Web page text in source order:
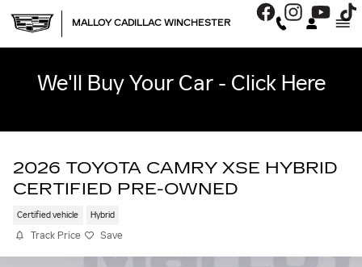
MALLOY CADILLAC WINCHESTER
We'll Buy Your Car - Click Here
2026 TOYOTA CAMRY XSE HYBRID
CERTIFIED PRE-OWNED
Certified vehicle Hybrid
Track Price Save